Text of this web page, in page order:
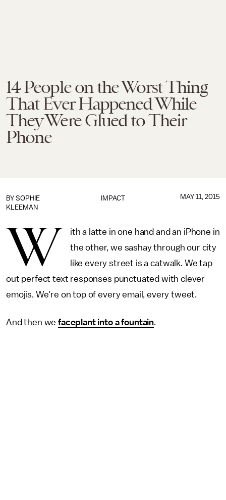
14 People on the Worst Thing
That Ever Happened While
They Were Glued to Their
Phone
IMPACT
BY SOPHIE
KLEEMAN
MAY 11, 2015
W
ith a latte in one hand and an iPhone in
the other, we sashay through our city
like every street is a catwalk. We tap
out perfect text responses punctuated with clever
emojis. We're on top of every email, every tweet.
And then wefaceplant into a fountain.